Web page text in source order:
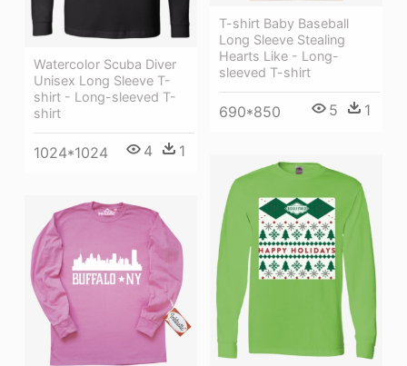
Watercolor Scuba Diver
Unisex Long Sleeve T-
shirt - Long-sleeved T-
shirt
1024*1024 4 1
T-shirt Baby Baseball
Long Sleeve Stealing
Hearts Like - Long-
sleeved T-shirt
690*850 5 1